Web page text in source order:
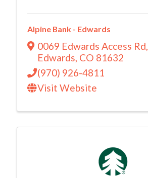
Alpine Bank - Edwards
0069 Edwards Access Rd,
Edwards, CO 81632
(970) 926-4811
Visit Website